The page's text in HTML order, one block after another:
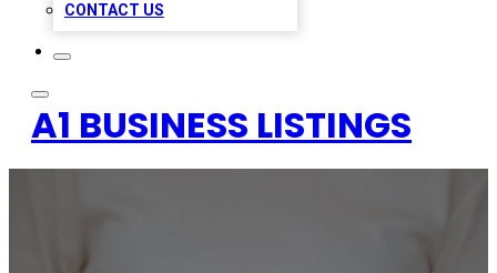
CONTACT US
A1 BUSINESS LISTINGS